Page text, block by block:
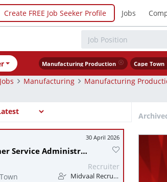
Create FREE Job Seeker Profile Jobs
Manufacturing Production Cape Town
Manufacturing Manufacturing
30 April 2026
Customer Service Administrator
Recruiter
Midvaal Recruitment